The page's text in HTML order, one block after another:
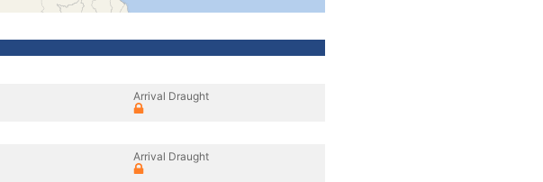
Arrival Draught
Arrival Draught